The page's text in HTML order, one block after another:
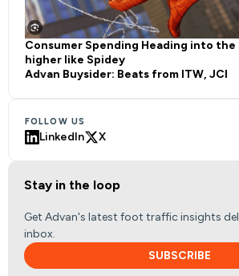
Consumer Spending Heading into the
higher like Spidey
Advan Buysider: Beats from ITW, JCI
FOLLOW US
LinkedIn X
Stay in the loop
Get Advan's latest foot traffic insights
inbox.
SUBSCRIBE